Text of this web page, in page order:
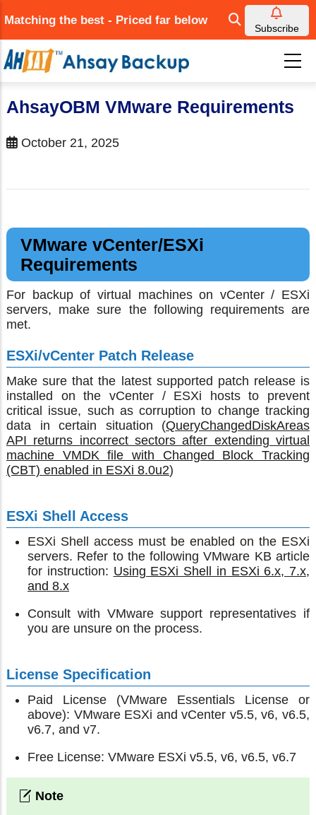
to
main
content
Matching the best - Priced far below
Subscribe
AhsayOBM VMware Requirements
October 21, 2025
VMware vCenter/ESXi
Requirements
For backup of virtual machines on vCenter / ESXi
servers, make sure the following requirements are
met.
ESXi/vCenter Patch Release
Make sure that the latest supported patch release is
installed on the vCenter / ESXi hosts to prevent
critical issue, such as corruption to change tracking
data in certain situation (QueryChangedDiskAreas
API returns incorrect sectors after extending virtual
machine VMDK file with Changed Block Tracking
(CBT) enabled in ESXi 8.0u2)
ESXi Shell Access
ESXi Shell access must be enabled on the ESXi
servers. Refer to the following VMware KB article
for instruction: Using ESXi Shell in ESXi 6.x, 7.x,
and 8.x
Consult with VMware support representatives if
you are unsure on the process.
License Specification
Paid License (VMware Essentials License or
above): VMware ESXi and vCenter v5.5, v6, v6.5,
v6.7, and v7.
Free License: VMware ESXi v5.5, v6, v6.5, v6.7